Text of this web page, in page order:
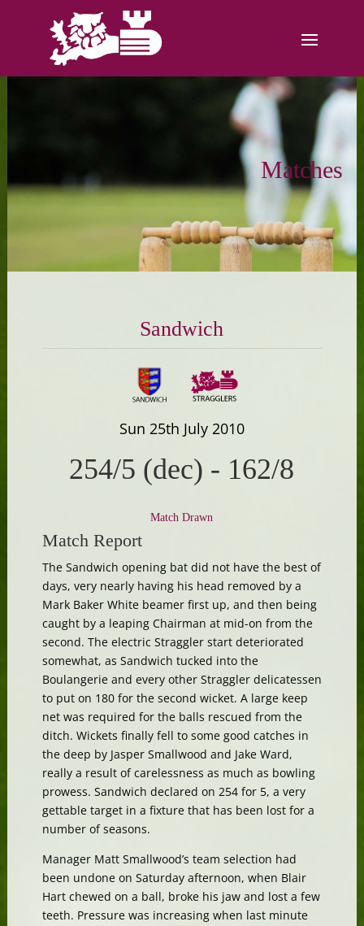
Matches
Sandwich
Sun 25th July 2010
254/5 (dec) - 162/8
Match Drawn
Match Report
The Sandwich opening bat did not have the best of
days, very nearly having his head removed by a
Mark Baker White beamer first up, and then being
caught by a leaping Chairman at mid-on from the
second. The electric Straggler start deteriorated
somewhat, as Sandwich tucked into the
Boulangerie and every other Straggler delicatessen
to put on 180 for the second wicket. A large keep
net was required for the balls rescued from the
ditch. Wickets finally fell to some good catches in
the deep by Jasper Smallwood and Jake Ward,
really a result of carelessness as much as bowling
prowess. Sandwich declared on 254 for 5, a very
gettable target in a fixture that has been lost for a
number of seasons.
Manager Matt Smallwood’s team selection had
been undone on Saturday afternoon, when Blair
Hart chewed on a ball, broke his jaw and lost a few
teeth. Pressure was increasing when last minute